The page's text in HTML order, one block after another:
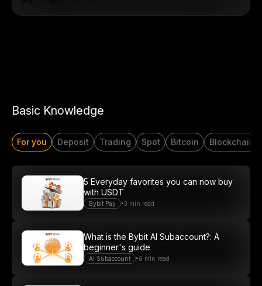
Basic Knowledge
For you Deposit Trading Spot Bitcoin Blockchain
Bybit Pay •3 min read
5 Everyday favorites you can now buy
with USDT
AI Subaccount •6 min read
What is the Bybit AI Subaccount?: A
beginner's guide
Start Your Trading Journey
with $20 USDT
Sign up and deposit to earn $20 now
Join